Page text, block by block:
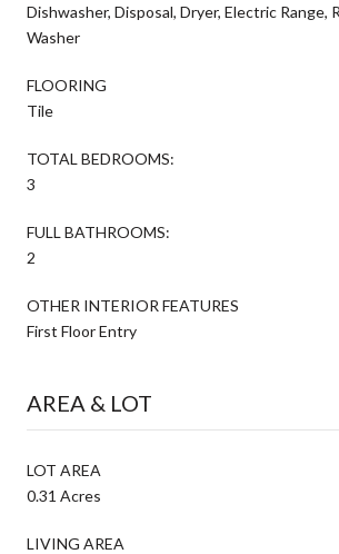
Dishwasher, Disposal, Dryer, Electric Range,
Washer
FLOORING
Tile
TOTAL BEDROOMS:
3
FULL BATHROOMS:
2
OTHER INTERIOR FEATURES
First Floor Entry
AREA & LOT
LOT AREA
0.31 Acres
LIVING AREA